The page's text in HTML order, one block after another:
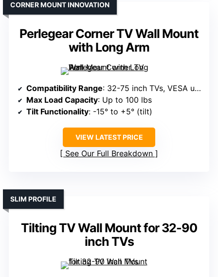
Perlegear Corner TV Wall Mount
with Long Arm
CORNER MOUNT INNOVATION
Compatibility Range: 32-75 inch TVs, VESA up to 600x400mm
Max Load Capacity: Up to 100 lbs
Tilt Functionality: -15° to +5° (tilt)
VIEW LATEST PRICE
See Our Full Breakdown
Tilting TV Wall Mount for 32-90
inch TVs
SLIM PROFILE